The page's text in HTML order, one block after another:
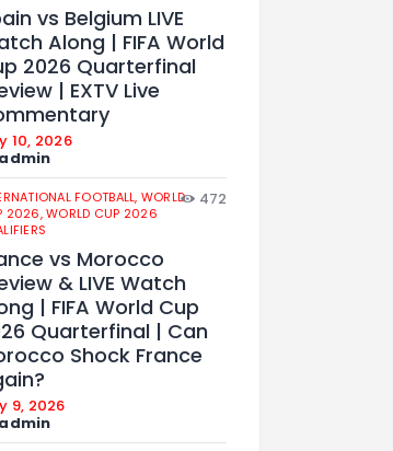
vs Belgium LIVE
Along | FIFA World
2026 Quarterfinal
| EXTV Live
10, 2026
admin
FOOTBALL, WORLD
2026,WORLD CUP 2026
472
vs Morocco
& LIVE Watch
| FIFA World Cup
Quarterfinal | Can
Shock France
9, 2026
admin